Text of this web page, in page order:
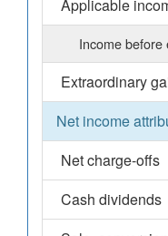
Applicable
Income before
Extraordinary
Net income
Net charge-offs
Cash dividends